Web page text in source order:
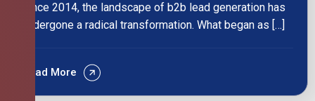
Since 2014, the landscape of b2b lead generation has
undergone a radical transformation. What began as […]
Read More